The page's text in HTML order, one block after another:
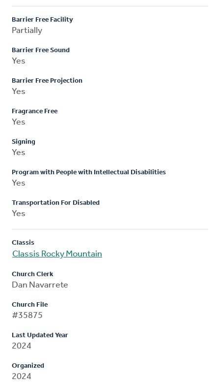
Barrier Free Facility
Partially
Barrier Free Sound
Yes
Barrier Free Projection
Yes
Fragrance Free
Yes
Signing
Yes
Program with People with Intellectual Disabilities
Yes
Transportation For Disabled
Yes
Classis
Classis Rocky Mountain
Church Clerk
Dan Navarrete
Church File
#35875
Last Updated Year
2024
Organized
2024